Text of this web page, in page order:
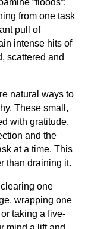
from one task
pull of
intense hits of
scattered and
natural ways to
These small,
with gratitude,
and the
at a time. This
than draining it.
one
wrapping one
taking a five-